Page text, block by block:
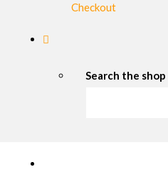
Checkout
Search the shop